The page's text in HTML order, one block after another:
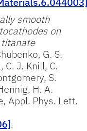
smooth
on
G. S.
C. J. Knill, C.
S.
H. A.
Appl. Phys. Lett.
.